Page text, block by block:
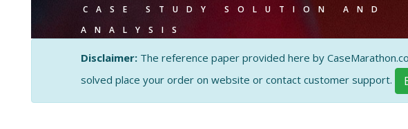
CASE STUDY SOLUTION AND
ANALYSIS
Disclaimer: The reference paper provided here by
solved place your order on website or contact customer support.